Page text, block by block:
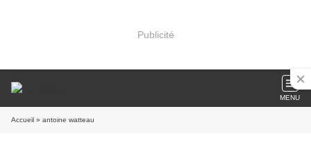
Publicité
MENU
Accueil » antoine watteau